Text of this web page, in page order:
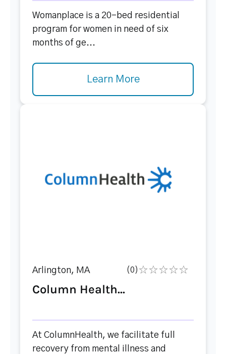
Womanplace is a 20-bed residential
program for women in need of six
months of ge...
Learn More
Arlington, MA (0)
Column Health...
At ColumnHealth, we facilitate full
recovery from mental illness and